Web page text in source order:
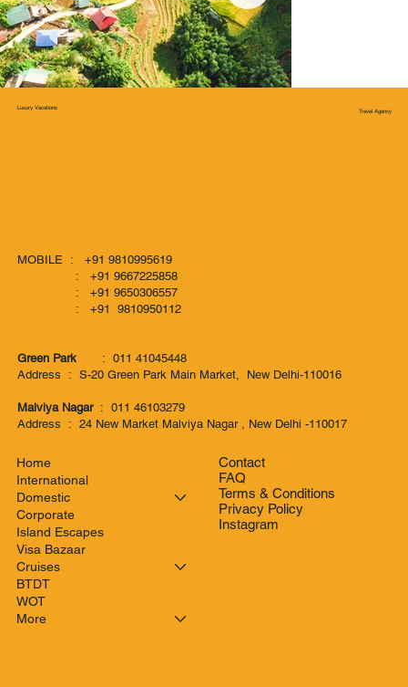
Luxury Vacations Travel Agency
MOBILE : +91 9810995619
: +91 9667225858
: +91 9650306557
: +91 9810950112
Green Park
: 011 41045448
Address : S-20 Green Park Main Market, New Delhi-110016
Malviya Nagar : 011 46103279
Address : 24 New Market Malviya Nagar , New Delhi -110017
Home
International
Domestic
Corporate
Island Escapes
Visa Bazaar
Cruises
BTDT
WOT
More
Instagram
FAQ
Contact
Privacy Policy
Terms & Conditions